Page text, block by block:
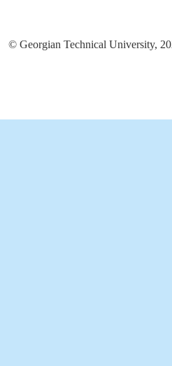
© Georgian Technical University,